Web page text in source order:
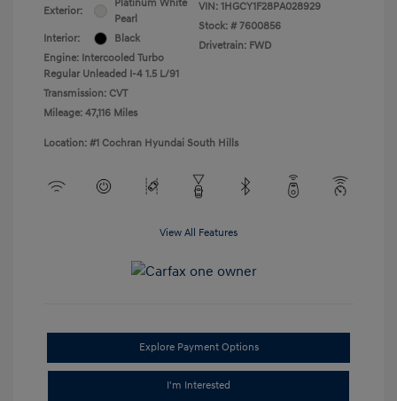
Exterior:
Platinum White
Pearl
Interior:
Black
Engine: Intercooled Turbo
Regular Unleaded I-4 1.5 L/91
Transmission: CVT
Mileage: 47,116 Miles
VIN: 1HGCY1F28PA028929
Stock: # 7600856
Drivetrain: FWD
Location: #1 Cochran Hyundai South Hills
View All Features
Explore Payment Options
I'm Interested